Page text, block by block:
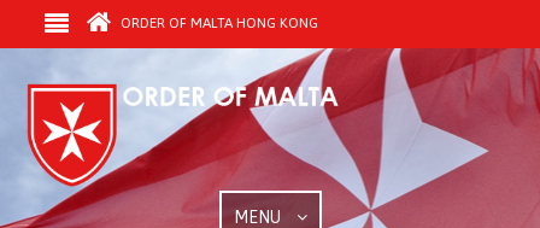
ORDER OF MALTA HONG KONG
MENU